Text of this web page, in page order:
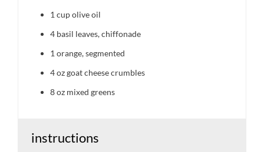
1 cupolive oil
4 basil leaves, chiffonade
1 orange, segmented
4 ozgoat cheese crumbles
8 oz mixed greens
instructions